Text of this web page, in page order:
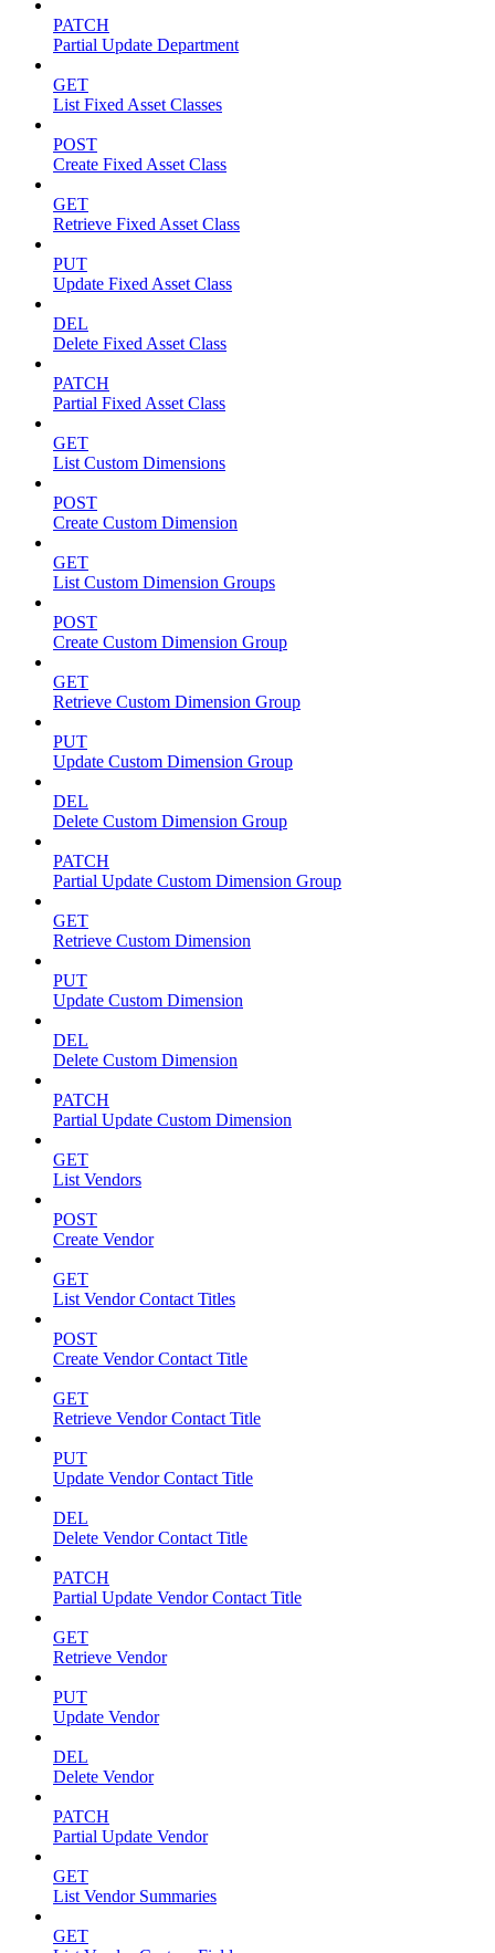
PATCH
Partial Update Department
GET
List Fixed Asset Classes
POST
Create Fixed Asset Class
GET
Retrieve Fixed Asset Class
PUT
Update Fixed Asset Class
DEL
Delete Fixed Asset Class
PATCH
Partial Fixed Asset Class
GET
List Custom Dimensions
POST
Create Custom Dimension
GET
List Custom Dimension Groups
POST
Create Custom Dimension Group
GET
Retrieve Custom Dimension Group
PUT
Update Custom Dimension Group
DEL
Delete Custom Dimension Group
PATCH
Partial Update Custom Dimension Group
GET
Retrieve Custom Dimension
PUT
Update Custom Dimension
DEL
Delete Custom Dimension
PATCH
Partial Update Custom Dimension
GET
List Vendors
POST
Create Vendor
GET
List Vendor Contact Titles
POST
Create Vendor Contact Title
GET
Retrieve Vendor Contact Title
PUT
Update Vendor Contact Title
DEL
Delete Vendor Contact Title
PATCH
Partial Update Vendor Contact Title
GET
Retrieve Vendor
PUT
Update Vendor
DEL
Delete Vendor
PATCH
Partial Update Vendor
GET
List Vendor Summaries
GET